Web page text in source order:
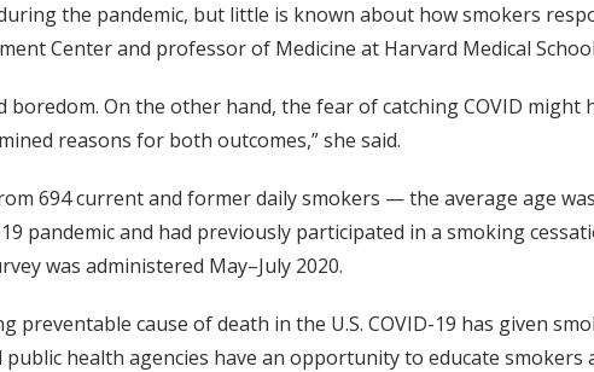
the pandemic, but little is known about how smokers
Center and professor of Medicine at Harvard Medical
On the other hand, the fear of catching COVID might
reasons for both outcomes,” she said.
694 current and former daily smokers — the average age was
pandemic and had previously participated in a smoking
was administered May–July 2020.
preventable cause of death in the U.S. COVID-19 has given
public health agencies have an opportunity to educate